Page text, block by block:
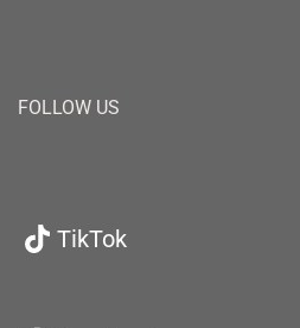
FOLLOW US
TikTok